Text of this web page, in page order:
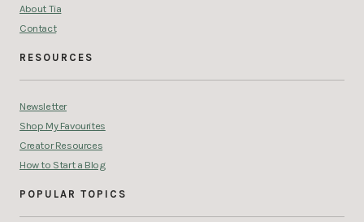
About Tia
Contact
RESOURCES
Newsletter
Shop My Favourites
Creator Resources
How to Start a Blog
POPULAR TOPICS